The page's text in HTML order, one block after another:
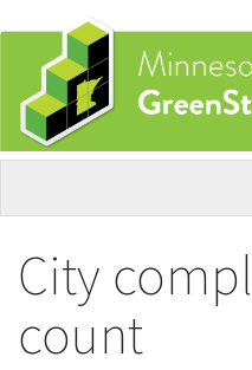
Skip
main
content
City
count